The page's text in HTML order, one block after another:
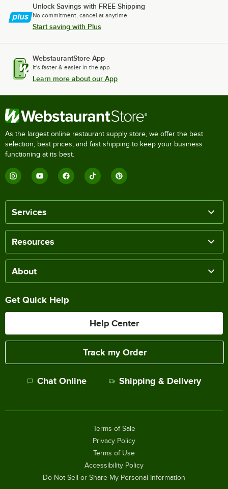
Unlock Savings with FREE Shipping
No commitment, cancel at anytime.
Start saving with Plus
WebstaurantStore App
It's faster & easier in the app.
Learn more about our App
As the largest online restaurant supply store, we offer the best
selection, best prices, and fast shipping to keep your business
functioning at its best.
Services
Resources
About
Get Quick Help
Help Center
Track my Order
Chat Online Shipping & Delivery
Terms of Sale
Privacy Policy
Terms of Use
Accessibility Policy
Do Not Sell or Share My Personal Information